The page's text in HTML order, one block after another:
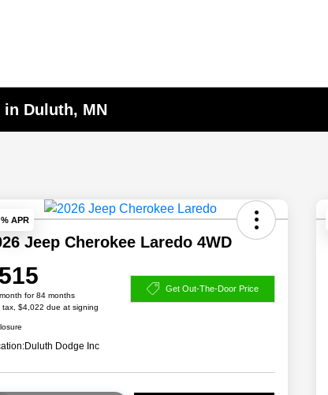
in Duluth, MN
APR
Jeep Cherokee Laredo 4WD
for 84 months
tax, $4,022 due at signing
Get Out-The-Door Price
Duluth Dodge Inc